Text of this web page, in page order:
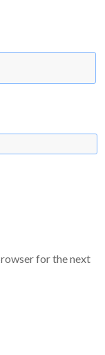
for the next